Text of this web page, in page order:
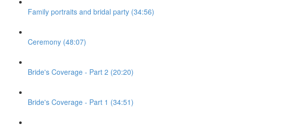
Family portraits and bridal party (34:56)
Ceremony (48:07)
Bride's Coverage - Part 2 (20:20)
Bride's Coverage - Part 1 (34:51)